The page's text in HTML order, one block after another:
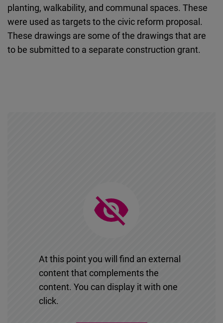
planting, walkability, and communal spaces. These
were used as targets to the civic reform proposal.
These drawings are some of the drawings that are
to be submitted to a separate construction grant.
At this point you will find an external
content that complements the
content. You can display it with one
click.